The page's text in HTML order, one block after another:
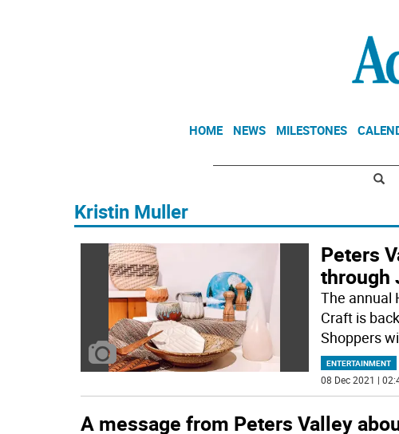
HOME NEWS MILESTONES
Kristin Muller
Peters
through
The annual
Craft is
Shoppers
ENTERTAINMENT
08 Dec 2021 |
A message from Peters Valley